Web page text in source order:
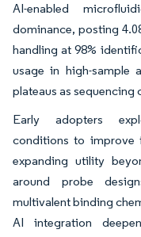
AI-enabled
dominance, posting
handling at 98%
usage in high-sample
plateaus as sequencing
Early adopters
conditions to improve
expanding utility
around probe
multivalent binding
AI integration